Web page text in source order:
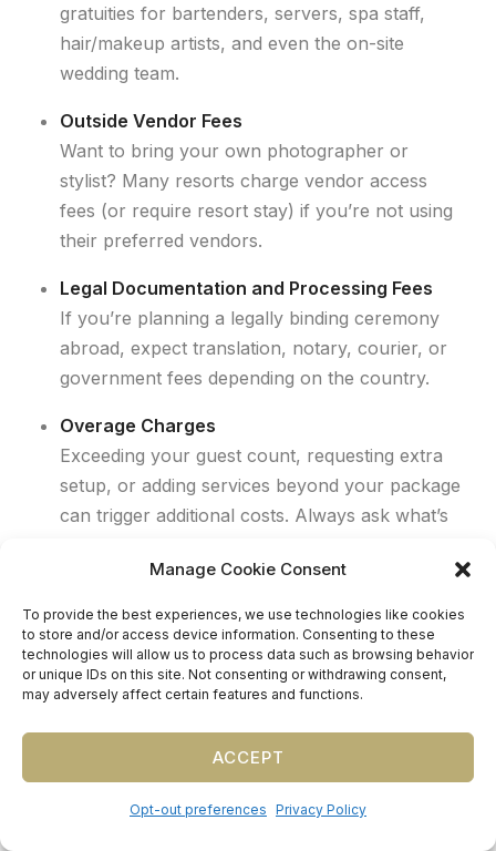
Manage Cookie Consent
To provide the best experiences, we use technologies like cookies
to store and/or access device information. Consenting to these
technologies will allow us to process data such as browsing behavior
or unique IDs on this site. Not consenting or withdrawing consent,
may adversely affect certain features and functions.
ACCEPT
Opt-out preferences Privacy Policy
gratuities for bartenders, servers, spa staff,
hair/makeup artists, and even the on-site
wedding team.
Outside Vendor Fees
Want to bring your own photographer or
stylist? Many resorts charge vendor access
fees (or require resort stay) if you’re not using
their preferred vendors.
Legal Documentation and Processing Fees
If you’re planning a legally binding ceremony
abroad, expect translation, notary, courier, or
government fees depending on the country.
Overage Charges
Exceeding your guest count, requesting extra
setup, or adding services beyond your package
can trigger additional costs. Always ask what’s
Planner Tip:We help couples
account for these hidden costs
upfront, so their budget reflects